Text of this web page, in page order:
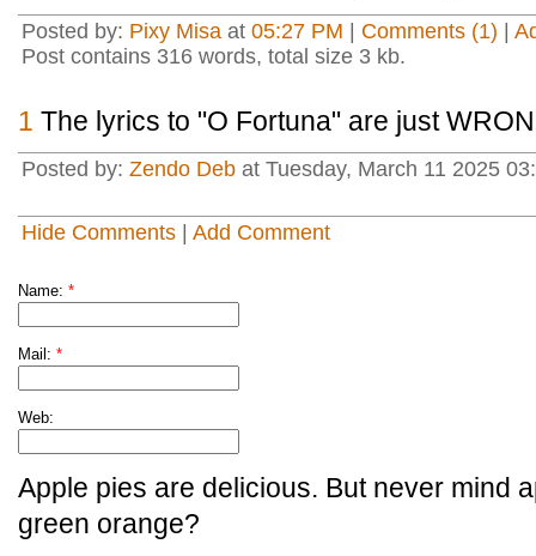
Posted by: Pixy Misa at 05:27 PM Comments (1)
Post contains 316 words, total size 3 kb.
1 The lyrics to "O Fortuna" are just
Posted by: Zendo Deb at Tuesday, March 11 2025
Hide Comments Add Comment
Name: *
Mail: *
Web:
Apple pies are delicious. But never mind
green orange?